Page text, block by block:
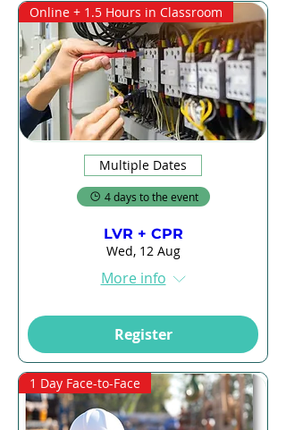
Online + 1.5 Hours in Classroom
Multiple Dates
4 days to the event
LVR + CPR
Wed, 12 Aug
More info
Register
1 Day Face-to-Face